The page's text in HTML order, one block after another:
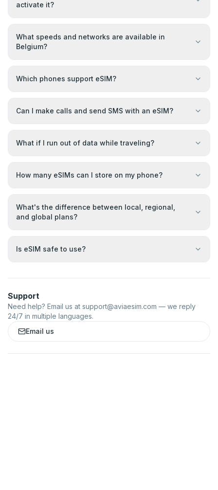
activate it?
What speeds and networks are available in
Belgium?
Which phones support eSIM?
Can I make calls and send SMS with an eSIM?
What if I run out of data while traveling?
How many eSIMs can I store on my phone?
What's the difference between local, regional,
and global plans?
Is eSIM safe to use?
Support
Need help? Email us at support@aviaesim.com — we reply
24/7 in multiple languages.
Email us